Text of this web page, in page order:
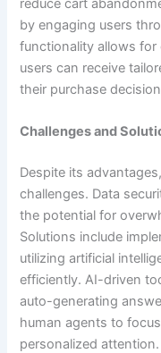
reduce cart
by engaging users
functionality allows
users can receive
their purchase
Challenges and
Despite its
challenges. Data
the potential for
Solutions include
utilizing artificial
efficiently. AI-driven
auto-generating
human agents to
personalized attention.